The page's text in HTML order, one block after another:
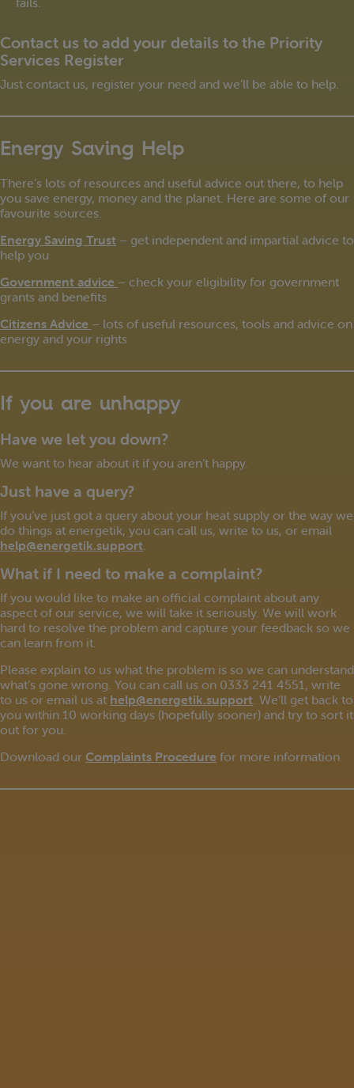
Contact us to add your details to the Priority
Services Register
Just contact us, register your need and we’ll be able to help.
Energy Saving Help
There’s lots of resources and useful advice out there, to help
you save energy, money and the planet. Here are some of our
favourite sources.
Energy Saving Trust – get independent and impartial advice to
help you
Government advice – check your eligibility for government
grants and benefits
Citizens Advice – lots of useful resources, tools and advice on
energy and your rights
If you are unhappy
Have we let you down?
We want to hear about it if you aren’t happy.
Just have a query?
If you’ve just got a query about your heat supply or the way we
do things at energetik, you can call us, write to us, or email
help@energetik.support.
What if I need to make a complaint?
If you would like to make an official complaint about any
aspect of our service, we will take it seriously. We will work
hard to resolve the problem and capture your feedback so we
can learn from it.
Please explain to us what the problem is so we can understand
what’s gone wrong. You can call us on 0333 241 4551, write
to us or email us at help@energetik.support. We’ll get back to
you within 10 working days (hopefully sooner) and try to sort it
out for you.
Download our Complaints Procedure for more information.